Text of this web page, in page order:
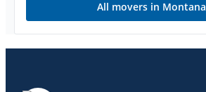
All movers in Montana